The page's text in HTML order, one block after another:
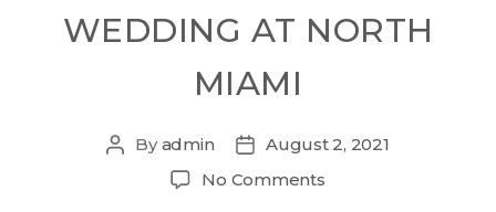
WEDDING AT NORTH
MIAMI
Byadmin
August 2, 2021
No Comments